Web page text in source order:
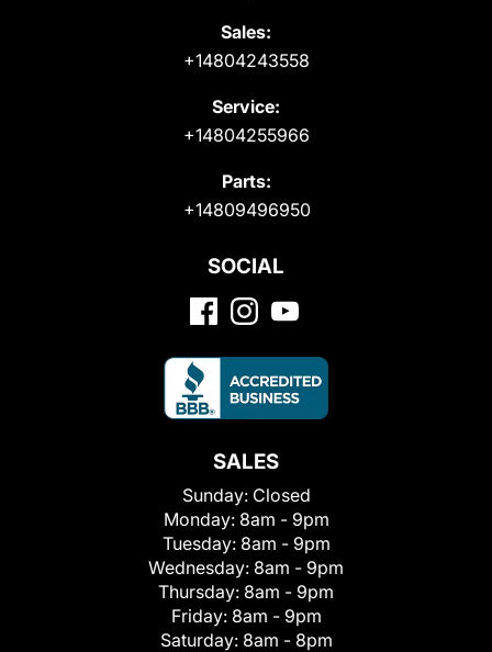
Sales:
+14804243558
Service:
+14804255966
Parts:
+14809496950
SOCIAL
SALES
Sunday: Closed
Monday: 8am - 9pm
Tuesday: 8am - 9pm
Wednesday: 8am - 9pm
Thursday: 8am - 9pm
Friday: 8am - 9pm
Saturday: 8am - 8pm